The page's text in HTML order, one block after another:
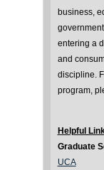
business,
entering a
and
discipline.
program,
Helpful
Graduate
UCA